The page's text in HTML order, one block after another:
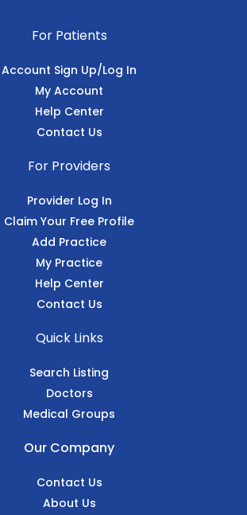
For Patients
Account Sign Up/Log In
My Account
Help Center
Contact Us
For Providers
Provider Log In
Claim Your Free Profile
Add Practice
My Practice
Help Center
Contact Us
Quick Links
Search Listing
Doctors
Medical Groups
Our Company
Contact Us
About Us